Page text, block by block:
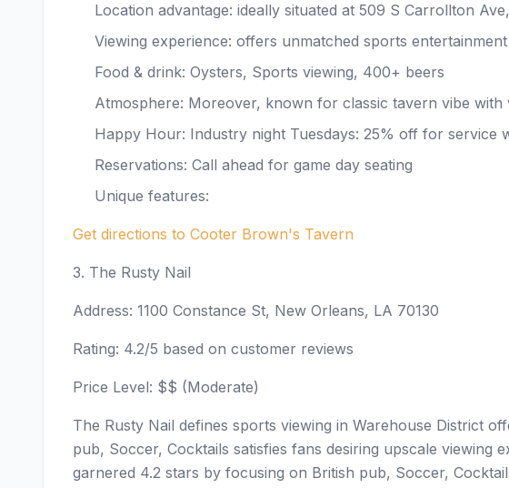
Location advantage: ideally situated at 509 S Carrollton
Viewing experience: offers unmatched sports
Food & drink: Oysters, Sports viewing, 400+ beers
Atmosphere: Moreover, known for classic tavern vibe with
Happy Hour: Industry night Tuesdays: 25% off for service
Reservations: Call ahead for game day seating
Unique features:
Get directions to Cooter Brown's Tavern
3. The Rusty Nail
Address: 1100 Constance St, New Orleans, LA 70130
Rating: 4.2/5 based on customer reviews
Price Level: $$ (Moderate)
The Rusty Nail defines sports viewing in Warehouse District
pub, Soccer, Cocktails satisfies fans desiring upscale viewing
garnered 4.2 stars by focusing on British pub, Soccer,